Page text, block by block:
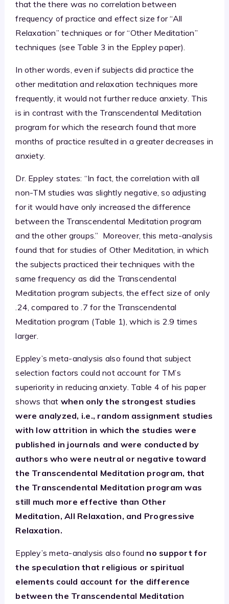
that the there was no correlation between
frequency of practice and effect size for “All
Relaxation” techniques or for “Other Meditation”
techniques (see Table 3 in the Eppley paper).
In other words, even if subjects did practice the
other meditation and relaxation techniques more
frequently, it would not further reduce anxiety. This
is in contrast with the Transcendental Meditation
program for which the research found that more
months of practice resulted in a greater decreases in
anxiety.
Dr. Eppley states: “In fact, the correlation with all
non-TM studies was slightly negative, so adjusting
for it would have only increased the difference
between the Transcendental Meditation program
and the other groups.” Moreover, this meta-analysis
found that for studies of Other Meditation, in which
the subjects practiced their techniques with the
same frequency as did the Transcendental
Meditation program subjects, the effect size of only
.24, compared to .7 for the Transcendental
Meditation program (Table 1), which is 2.9 times
larger.
Eppley’s meta-analysis also found that subject
selection factors could not account for TM’s
superiority in reducing anxiety. Table 4 of his paper
shows that when only the strongest studies
were analyzed, i.e., random assignment studies
with low attrition in which the studies were
published in journals and were conducted by
authors who were neutral or negative toward
the Transcendental Meditation program, that
the Transcendental Meditation program was
still much more effective than Other
Meditation, All Relaxation, and Progressive
Relaxation.
Eppley’s meta-analysis also found no support for
the speculation that religious or spiritual
elements could account for the difference
between the Transcendental Meditation